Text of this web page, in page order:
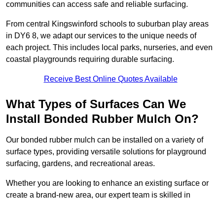
communities can access safe and reliable surfacing.
From central Kingswinford schools to suburban play areas
in DY6 8, we adapt our services to the unique needs of
each project. This includes local parks, nurseries, and even
coastal playgrounds requiring durable surfacing.
Receive Best Online Quotes Available
What Types of Surfaces Can We
Install Bonded Rubber Mulch On?
Our bonded rubber mulch can be installed on a variety of
surface types, providing versatile solutions for playground
surfacing, gardens, and recreational areas.
Whether you are looking to enhance an existing surface or
create a brand-new area, our expert team is skilled in